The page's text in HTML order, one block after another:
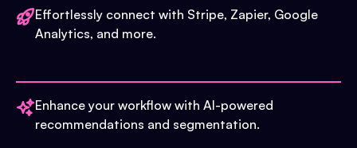
Effortlessly connect with Stripe, Zapier, Google
Analytics, and more.
Enhance your workflow with AI-powered
recommendations and segmentation.